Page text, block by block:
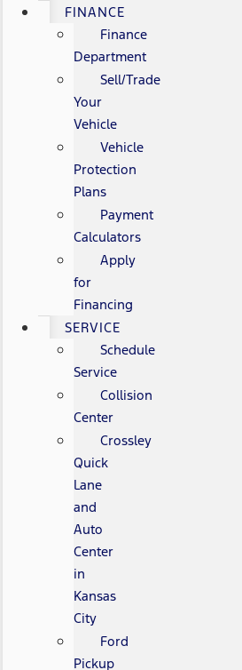
FINANCE
Finance
Department
Sell/Trade
Your
Vehicle
Vehicle
Protection
Plans
Payment
Calculators
Apply
for
Financing
SERVICE
Schedule
Service
Collision
Center
Crossley
Quick
Lane
and
Auto
Center
in
Kansas
City
Ford
Pickup